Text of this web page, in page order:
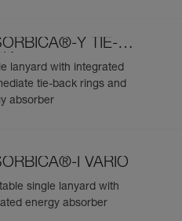
Y TIE-
lanyard with integrated
tie-back rings and
absorber
I VARIO
single lanyard with
energy absorber